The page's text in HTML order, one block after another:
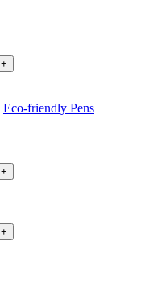
+
Eco-friendly Pens
+
+